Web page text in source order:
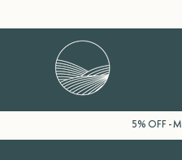
5% OFF -